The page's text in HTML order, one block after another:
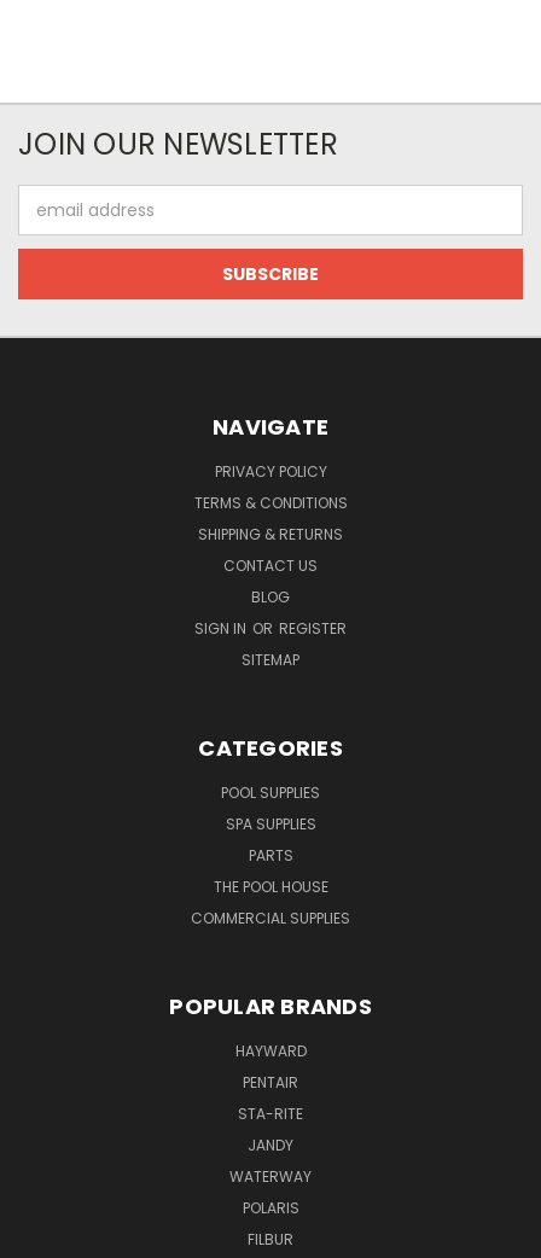
JOIN OUR NEWSLETTER
Address
NAVIGATE
PRIVACY POLICY
TERMS & CONDITIONS
SHIPPING & RETURNS
CONTACT US
BLOG
SIGN IN OR REGISTER
SITEMAP
CATEGORIES
POOL SUPPLIES
SPA SUPPLIES
PARTS
THE POOL HOUSE
COMMERCIAL SUPPLIES
POPULAR BRANDS
HAYWARD
PENTAIR
STA-RITE
JANDY
WATERWAY
POLARIS
FILBUR